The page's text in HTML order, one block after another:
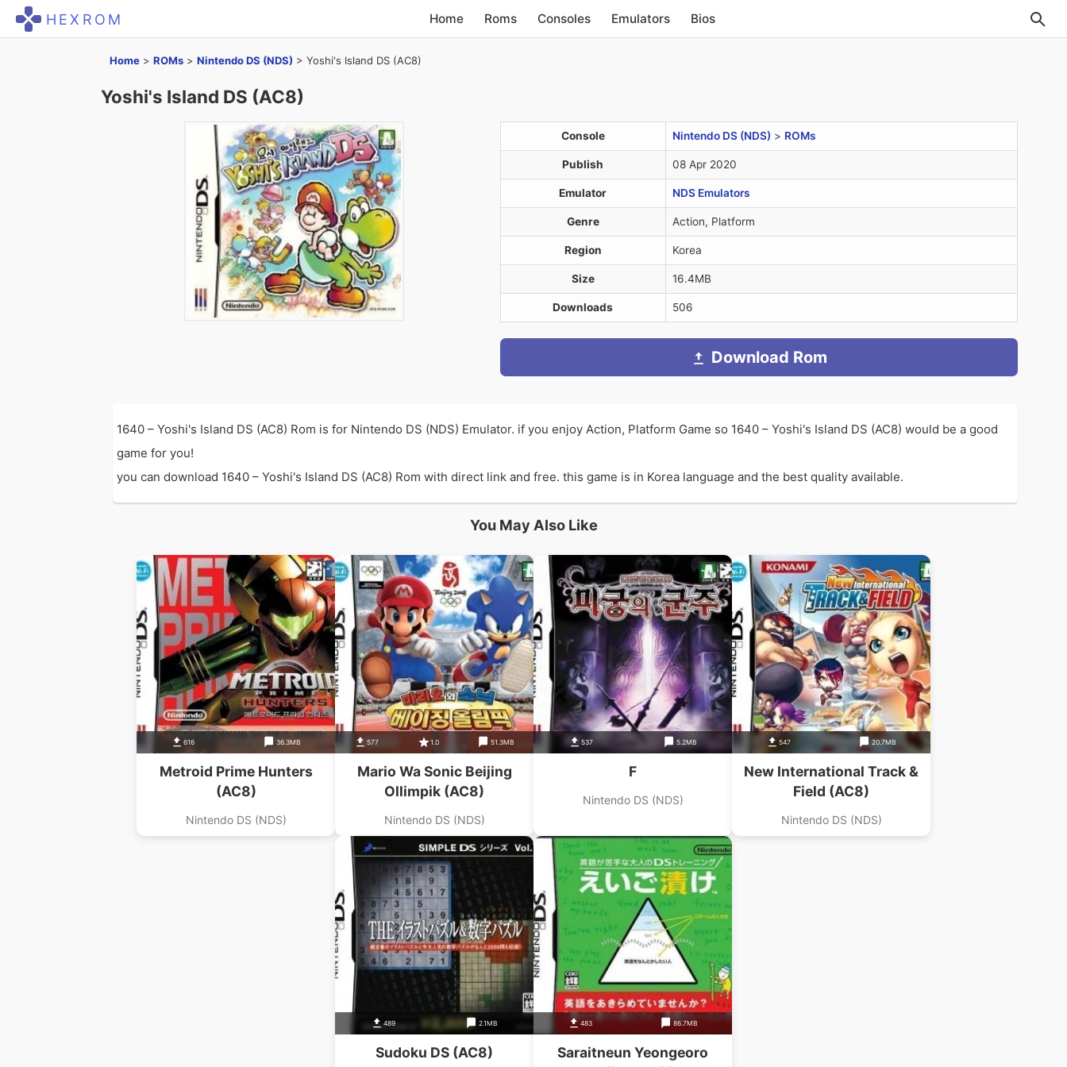
HEXROM Home Roms Consoles Emulators Bios
Home > ROMs > Nintendo DS (NDS) > Yoshi's Island DS (AC8)
Yoshi's Island DS (AC8)
Console Nintendo DS (NDS) > ROMs
Publish 08 Apr 2020
Emulator NDS Emulators
Genre Action, Platform
Region Korea
Size 16.4MB
Downloads 506
Download Rom
1640 – Yoshi's Island DS (AC8) Rom is for Nintendo DS (NDS) Emulator. if you enjoy Action, Platform Game so 1640 – Yoshi's Island DS (AC8) would be a good
game for you!
you can download 1640 – Yoshi's Island DS (AC8) Rom with direct link and free. this game is in Korea language and the best quality available.
You May Also Like
616 36.3MB
Metroid Prime Hunters
(AC8)
Nintendo DS (NDS)
577 1.0 51.3MB
Mario Wa Sonic Beijing
Ollimpik (AC8)
Nintendo DS (NDS)
537 5.2MB
F
Nintendo DS (NDS)
547 20.7MB
New International Track &
Field (AC8)
Nintendo DS (NDS)
489 2.1MB
Sudoku DS (AC8)
483 86.7MB
Saraitneun Yeongeoro